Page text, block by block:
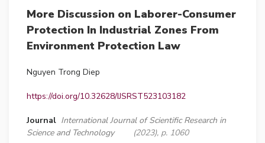
More Discussion on Laborer-Consumer
Protection In Industrial Zones From
Environment Protection Law
Nguyen Trong Diep
https://doi.org/10.32628/IJSRST523103182
Journal International Journal of Scientific Research in
Science and Technology
(2023), p. 1060